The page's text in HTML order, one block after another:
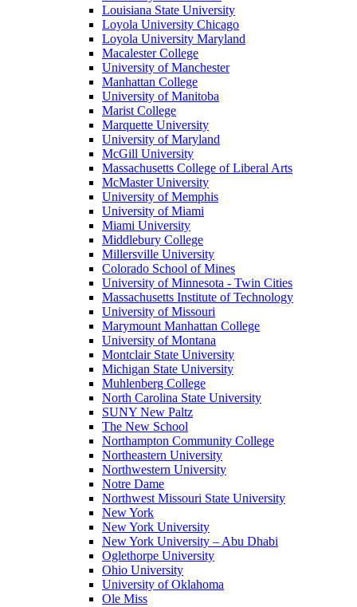
Louisiana State University
Loyola University Chicago
Loyola University Maryland
Macalester College
University of Manchester
Manhattan College
University of Manitoba
Marist College
Marquette University
University of Maryland
McGill University
Massachusetts College of Liberal Arts
McMaster University
University of Memphis
University of Miami
Miami University
Middlebury College
Millersville University
Colorado School of Mines
University of Minnesota - Twin Cities
Massachusetts Institute of Technology
University of Missouri
Marymount Manhattan College
University of Montana
Montclair State University
Michigan State University
Muhlenberg College
North Carolina State University
SUNY New Paltz
The New School
Northampton Community College
Northeastern University
Northwestern University
Notre Dame
Northwest Missouri State University
New York
New York University
New York University – Abu Dhabi
Oglethorpe University
Ohio University
University of Oklahoma
Ole Miss